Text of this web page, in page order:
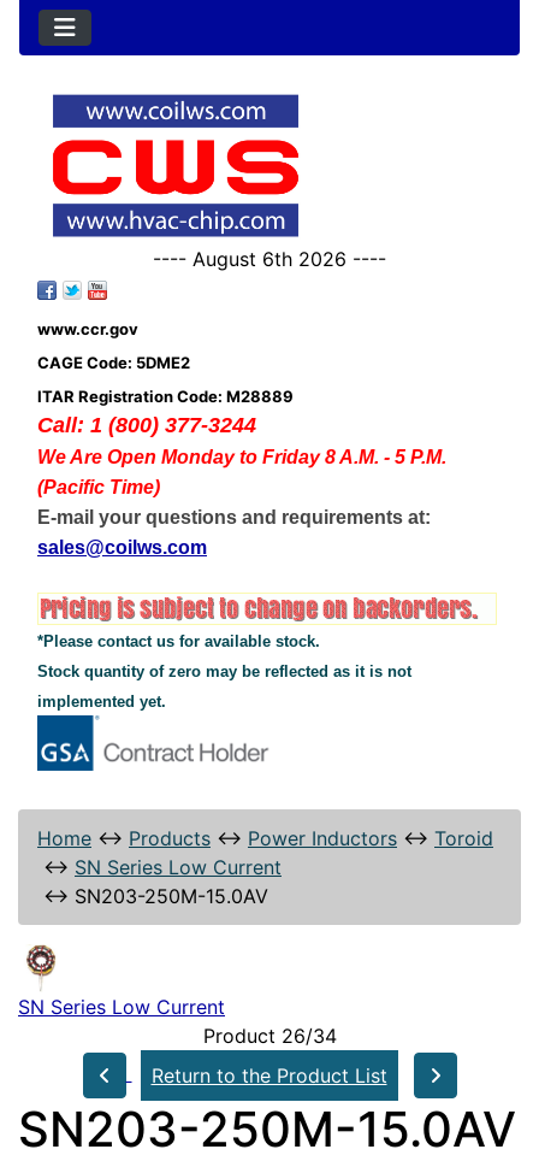
---- August 6th 2026 ----
www.ccr.gov
CAGE Code: 5DME2
ITAR Registration Code: M28889
Call: 1 (800) 377-3244
We Are Open Monday to Friday 8 A.M. - 5 P.M.
(Pacific Time)
E-mail your questions and requirements at:
sales@coilws.com
*Please contact us for available stock.
Stock quantity of zero may be reflected as it is not
implemented yet.
Home ↔ Products ↔ Power Inductors ↔ Toroid
↔ SN Series Low Current
↔ SN203-250M-15.0AV
SN Series Low Current
Product 26/34
Return to the Product List
SN203-250M-15.0AV